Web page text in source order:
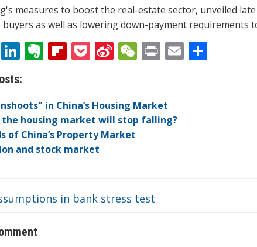
measures to boost the real-estate sector, unveiled
buyers as well as lowering down-payment requirements
T Li
k
e
dI
n
E
n
ot
e
Fli
o
ar
d
P
et
Si
W
ei
b
W
h
at
Pr E
in China’s Housing Market
the housing market will stop falling?
of China’s Property Market
and stock market
in bank stress test